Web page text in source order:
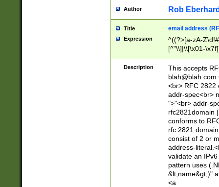
Author Rob
Title email address
Expression
^((?>[a-zA-
[^"\\]|\\[\x01-
Z\d!#$%&'*+\-/
\x7f])*")@(((?!-
[)\.)(25[0-
((?=[\x01-
Description
This accepts
blah@blah.com
<br> RFC 2822
addr-spec<br>
">"<br> addr-
rfc2821domain
conforms to
rfc 2821
consist of 2 or
address-
validate an
pattern uses
&lt;name&gt;)"
<a